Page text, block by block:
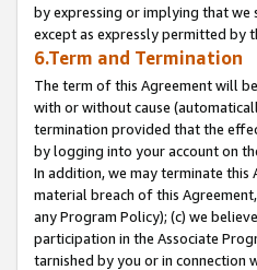
by expressing or implying that we
except as expressly permitted by
6.Term and Termination
The term of this Agreement will
with or without cause
termination provided that the
by logging into your account on
In addition, we may terminate
material breach of this
any Program Policy); (c) we
participation in the Associate
tarnished by you or in connection